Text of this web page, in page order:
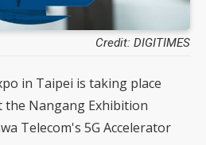
Credit: DIGITIMES
in Taipei is taking place
the Nangang Exhibition
Telecom's 5G Accelerator